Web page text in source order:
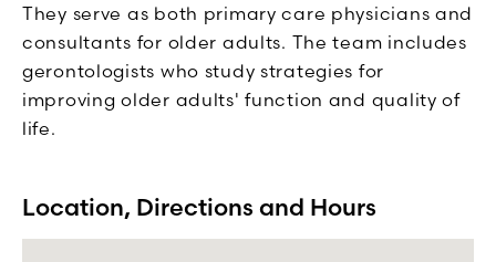
They serve as both primary care physicians and
consultants for older adults. The team includes
gerontologists who study strategies for
improving older adults' function and quality of
life.
Location, Directions and Hours